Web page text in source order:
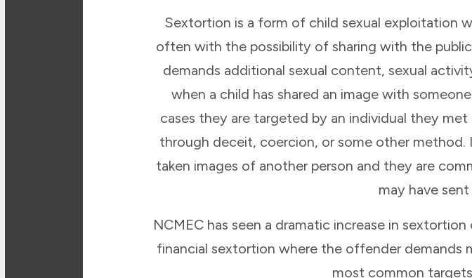
Sextortion is a form of child sexual exploitation
often with the possibility of sharing with the
demands additional sexual content, sexual
when a child has shared an image with
cases they are targeted by an individual they
through deceit, coercion, or some other method.
taken images of another person and they are
may have
NCMEC has seen a dramatic increase in
financial sextortion where the offender demands
most common